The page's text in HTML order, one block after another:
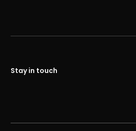
Stay in touch